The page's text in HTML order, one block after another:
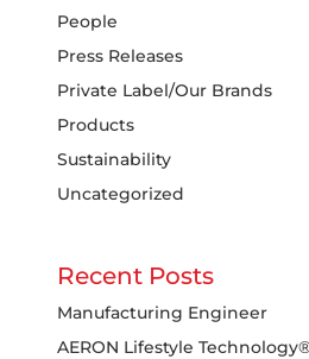
People
Press Releases
Private Label/Our Brands
Products
Sustainability
Uncategorized
Recent Posts
Manufacturing Engineer
AERON Lifestyle